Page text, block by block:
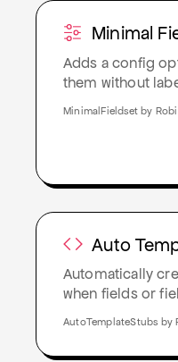
Minimal
Adds a config
them without
MinimalFieldset by
Auto
Automatically
when fields or
AutoTemplateStubs by